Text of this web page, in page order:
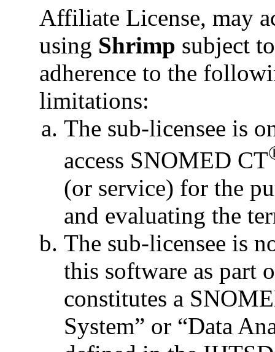
Affiliate License, may
using Shrimp subject
adherence to the
limitations:
The sub-licensee is
access SNOMED CT
(or service) for the
and evaluating the
The sub-licensee is
this software as part
constitutes a
System” or “Data